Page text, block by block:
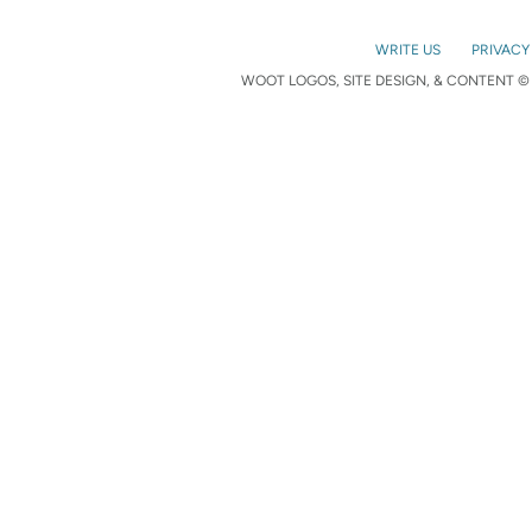
WRITE US
WOOT LOGOS, SITE DESIGN, & CONTENT